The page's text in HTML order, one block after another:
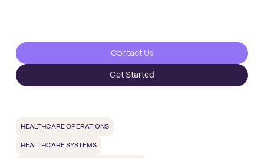
Contact Us
Get Started
HEALTHCARE OPERATIONS
HEALTHCARE SYSTEMS